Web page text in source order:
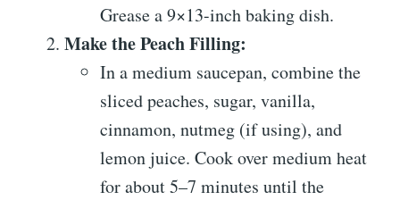
Grease a 9×13-inch baking dish.
Make the Peach Filling:
In a medium saucepan, combine the
sliced peaches, sugar, vanilla,
cinnamon, nutmeg (if using), and
lemon juice. Cook over medium heat
for about 5–7 minutes until the